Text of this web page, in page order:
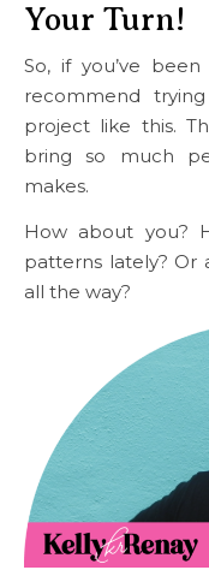
Your Turn!
So, if you’ve been
recommend
project like this.
bring so much
makes.
How about you?
patterns lately? Or
all the way?